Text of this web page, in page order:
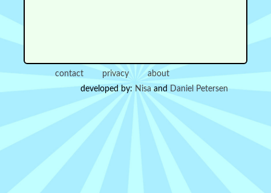
contact privacy
about
developed by: Nisaand Daniel Petersen